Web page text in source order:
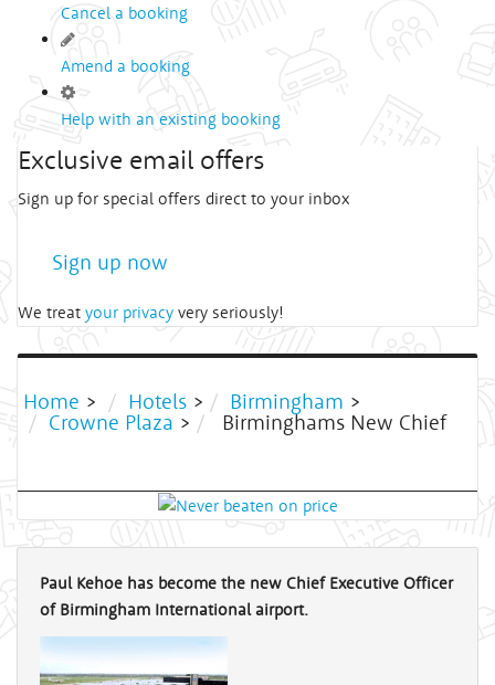
Cancel a booking
Amend a booking
Help with an existing booking
Exclusive email offers
Sign up for special offers direct to your inbox
Sign up now
We treat your privacy very seriously!
Home > Hotels > Birmingham >
Crowne Plaza > Birminghams New Chief
Paul Kehoe has become the new Chief Executive Officer
of Birmingham International airport.